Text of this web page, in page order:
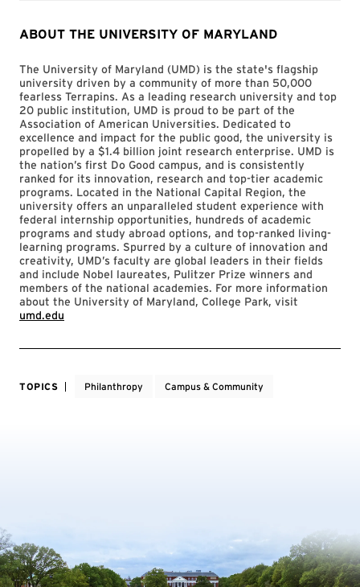
ABOUT THE UNIVERSITY OF MARYLAND
The University of Maryland (UMD) is the state's flagship
university driven by a community of more than 50,000
fearless Terrapins. As a leading research university and top
20 public institution, UMD is proud to be part of the
Association of American Universities. Dedicated to
excellence and impact for the public good, the university is
propelled by a $1.4 billion joint research enterprise. UMD is
the nation’s first Do Good campus, and is consistently
ranked for its innovation, research and top-tier academic
programs. Located in the National Capital Region, the
university offers an unparalleled student experience with
federal internship opportunities, hundreds of academic
programs and study abroad options, and top-ranked living-
learning programs. Spurred by a culture of innovation and
creativity, UMD’s faculty are global leaders in their fields
and include Nobel laureates, Pulitzer Prize winners and
members of the national academies. For more information
about the University of Maryland, College Park, visit
umd.edu
TOPICS Philanthropy Campus & Community